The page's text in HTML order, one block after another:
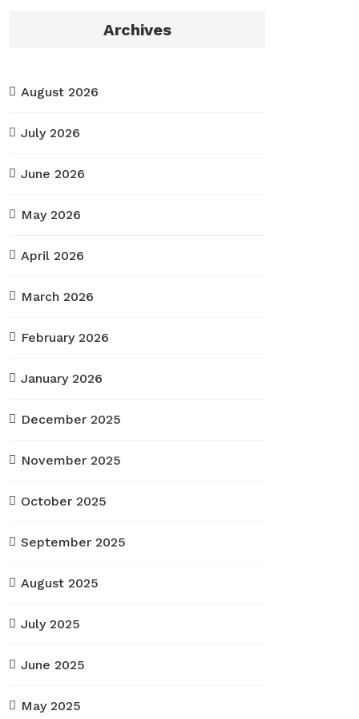
Archives
August 2026
July 2026
June 2026
May 2026
April 2026
March 2026
February 2026
January 2026
December 2025
November 2025
October 2025
September 2025
August 2025
July 2025
June 2025
May 2025